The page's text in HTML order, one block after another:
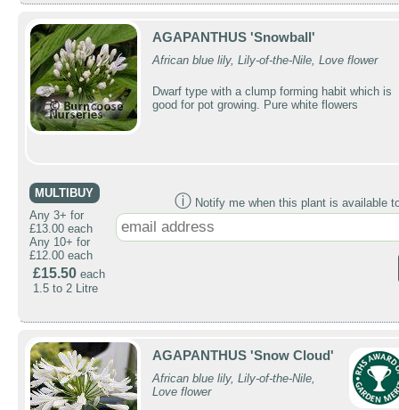
AGAPANTHUS 'Snowball'
African blue lily, Lily-of-the-Nile, Love flower
Dwarf type with a clump forming habit which is
good for pot growing. Pure white flowers
MULTIBUY
Any 3+ for
£13.00 each
Any 10+ for
£12.00 each
£15.50 each
1.5 to 2 Litre
ⓘ Notify me when this plant is available
AGAPANTHUS 'Snow Cloud'
African blue lily, Lily-of-the-Nile,
Love flower